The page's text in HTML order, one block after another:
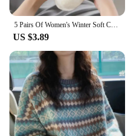
5 Pairs Of Women's Winter Soft Crew Socks, Solid Color Sporty Stylist Cozy Casual Socks For Daily Wear
US $3.89